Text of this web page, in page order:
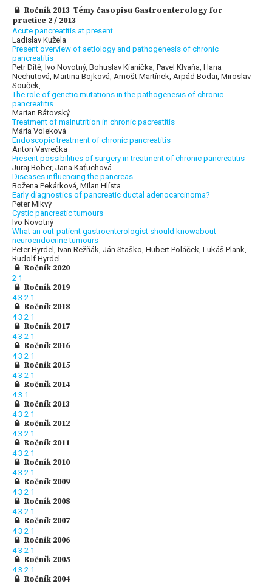
Ročník 2013 Témy časopisu Gastroenterology for
practice 2 / 2013
Acute pancreatitis at present
Ladislav Kužela
Present overview of aetiology and pathogenesis of chronic
pancreatitis
Petr Dítě, Ivo Novotný, Bohuslav Kianička, Pavel Klvaňa, Hana
Nechutová, Martina Bojková, Arnošt Martínek, Arpád Bodai, Miroslav
Souček,
The role of genetic mutations in the pathogenesis of chronic
pancreatitis
Marian Bátovský
Treatment of malnutrition in chronic pacreatitis
Mária Voleková
Endoscopic treatment of chronic pancreatitis
Anton Vavrečka
Present possibilities of surgery in treatment of chronic pancreatitis
Juraj Bober, Jana Kaťuchová
Diseases influencing the pancreas
Božena Pekárková, Milan Hlísta
Early diagnostics of pancreatic ductal adenocarcinoma?
Peter Mlkvý
Cystic pancreatic tumours
Ivo Novotný
What an out-patient gastroenterologist should knowabout
neuroendocrine tumours
Peter Hyrdel, Ivan Režňák, Ján Staško, Hubert Poláček, Lukáš Plank,
Rudolf Hyrdel
Ročník 2020
2 1
Ročník 2019
43 2 1
Ročník 2018
43 2 1
Ročník 2017
43 2 1
Ročník 2016
43 2 1
Ročník 2015
43 2 1
Ročník 2014
43 1
Ročník 2013
43 2 1
Ročník 2012
43 2 1
Ročník 2011
43 2 1
Ročník 2010
43 2 1
Ročník 2009
43 2 1
Ročník 2008
43 2 1
Ročník 2007
43 2 1
Ročník 2006
43 2 1
Ročník 2005
43 2 1
Ročník 2004